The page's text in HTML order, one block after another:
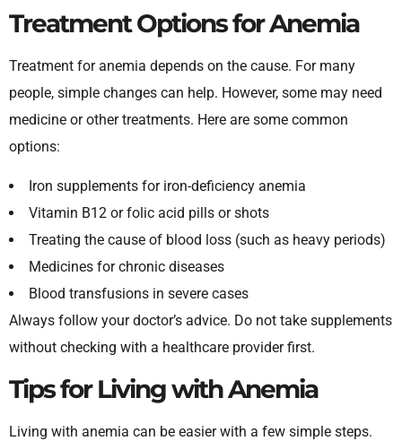
Treatment Options for Anemia
Treatment for anemia depends on the cause. For many
people, simple changes can help. However, some may need
medicine or other treatments. Here are some common
options:
Iron supplements for iron-deficiency anemia
Vitamin B12 or folic acid pills or shots
Treating the cause of blood loss (such as heavy periods)
Medicines for chronic diseases
Blood transfusions in severe cases
Always follow your doctor’s advice. Do not take supplements
without checking with a healthcare provider first.
Tips for Living with Anemia
Living with anemia can be easier with a few simple steps.